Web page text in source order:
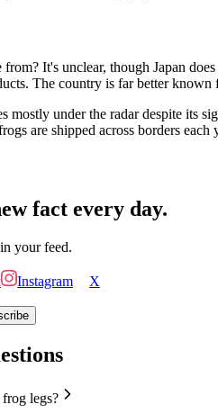
from? It's unclear, though Japan
The country is far better
mostly under the radar despite its
are shipped across borders
fact every day.
your feed.
Instagram
X
legs?